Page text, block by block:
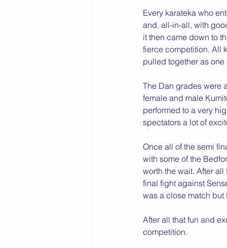
Every karateka who
and, all-in-all, with
it then came down to
fierce competition. All
pulled together as
The Dan grades were
female and male
performed to a very
spectators a lot of
Once all of the semi
with some of the
worth the wait. After
final fight against
was a close match but
After all that fun and
competition.